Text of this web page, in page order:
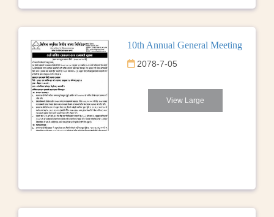
10th Annual General Meeting
2078-7-05
View Large